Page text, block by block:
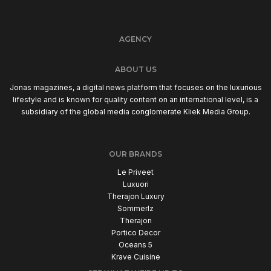
AGENCY
ABOUT US
Jonas magazines, a digital news platform that focuses on the luxurious
lifestyle and is known for quality content on an international level, is a
subsidiary of the global media conglomerate Kliek Media Group.
OUR BRANDS
Le Priveet
Luxuori
Therajon Luxury
Sommerlz
Therajon
Portico Decor
Oceans 5
Krave Cuisine